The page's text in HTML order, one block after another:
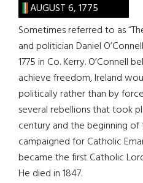
AUGUST 6, 1775
Sometimes referred to as
and politician Daniel
1775 in Co. Kerry. O’Connell
achieve freedom, Ireland
politically rather than by
several rebellions that took
century and the beginning of
campaigned for Catholic
became the first Catholic
He died in 1847.